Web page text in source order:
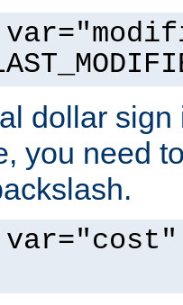
dollar
you need